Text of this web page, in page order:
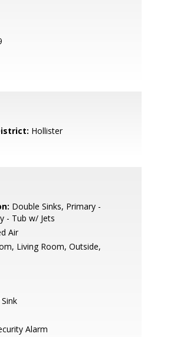
Hollister
Double Sinks, Primary -
- Tub w/ Jets
Air
Living Room, Outside,
Alarm